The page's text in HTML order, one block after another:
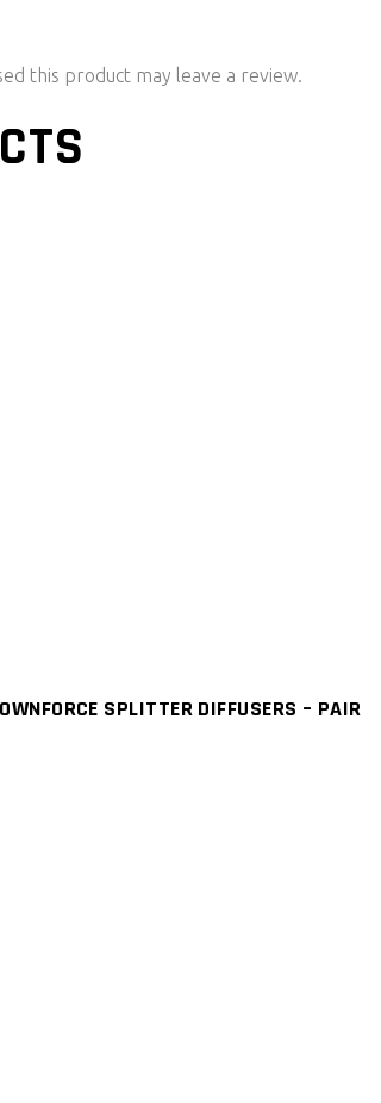
this product may leave a review.
SPLITTER DIFFUSERS – PAIR